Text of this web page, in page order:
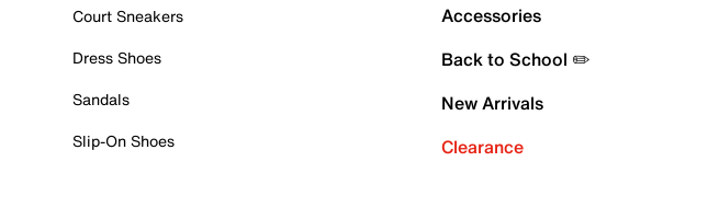
Court Sneakers
Dress Shoes
Sandals
Slip-On Shoes
Accessories
Back to School ✏️
New Arrivals
Clearance